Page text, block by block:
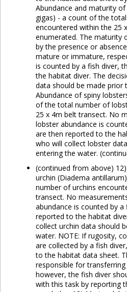
Abundance and maturity
gigas) - a count of the
encountered within the 25
enumerated. The maturity
by the presence or
mature or immature,
is counted by a fish diver,
the habitat diver. The
data should be made prior
Abundance of spiny
of the total number of
25 x 4m belt transect. No
lobster abundance is
are then reported to the
who will collect lobster
entering the water.
(continued from above)
urchin (Diadema
number of urchins
transect. No
abundance is counted by
reported to the habitat
collect urchin data should
water. NOTE: If rugosity,
are collected by a fish
to the habitat data sheet.
responsible for
however, the fish diver
with this task by reporting